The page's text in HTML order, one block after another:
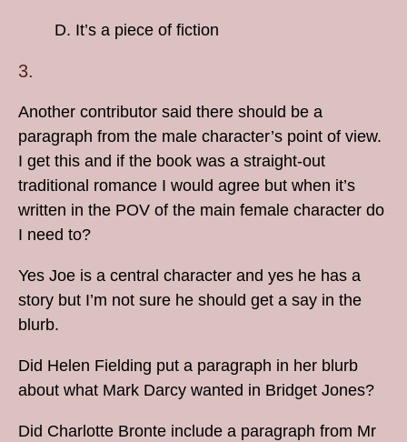
D. It’s a piece of fiction
3.
Another contributor said there should be a
paragraph from the male character’s point of view.
I get this and if the book was a straight-out
traditional romance I would agree but when it’s
written in the POV of the main female character do
I need to?
Yes Joe is a central character and yes he has a
story but I’m not sure he should get a say in the
blurb.
Did Helen Fielding put a paragraph in her blurb
about what Mark Darcy wanted in Bridget Jones?
Did Charlotte Bronte include a paragraph from Mr